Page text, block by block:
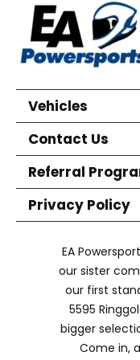
Vehicles
Contact Us
Referral
Privacy Policy
EA
our sister
our first
5595
bigger
Come in,